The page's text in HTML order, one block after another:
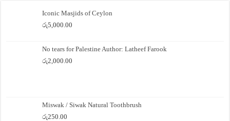
Iconic Masjids of Ceylon
රු5,000.00
No tears for Palestine Author: Latheef Farook
රු2,000.00
Miswak / Siwak Natural Toothbrush
රු250.00